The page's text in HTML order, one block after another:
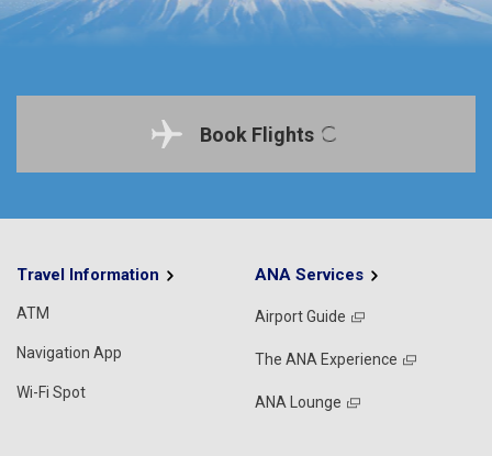
Book Flights
Travel Information
ATM
Navigation App
Wi-Fi Spot
ANA Services
Airport Guide
The ANA Experience
ANA Lounge